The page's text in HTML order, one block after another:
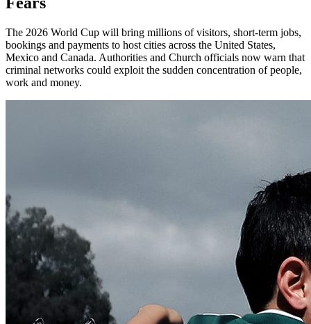
The 2026 World Cup will bring millions of visitors, short-term jobs,
bookings and payments to host cities across the United States,
Mexico and Canada. Authorities and Church officials now warn that
criminal networks could exploit the sudden concentration of people,
work and money.